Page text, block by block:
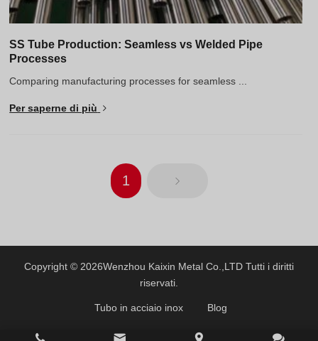
SS Tube Production: Seamless vs Welded Pipe
Processes
Comparing manufacturing processes for seamless ...
Per saperne di più
1
Copyright © 2026Wenzhou Kaixin Metal Co.,LTD Tutti i diritti
riservati.
Tubo in acciaio inox Blog